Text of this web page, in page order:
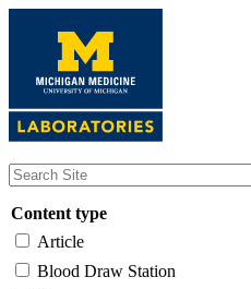
content
Content type
Article
Blood Draw Station